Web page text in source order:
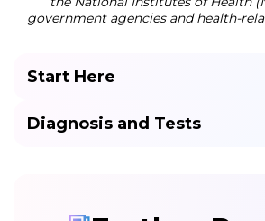
government agencies and health-
Start Here
Diagnosis and Tests